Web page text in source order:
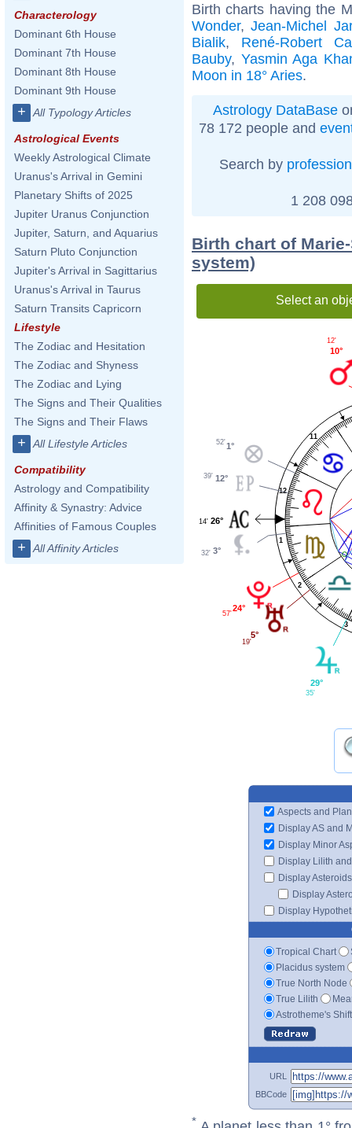
Characterology
Dominant 6th House
Dominant 7th House
Dominant 8th House
Dominant 9th House
+ All Typology Articles
Astrological Events
Weekly Astrological Climate
Uranus's Arrival in Gemini
Planetary Shifts of 2025
Jupiter Uranus Conjunction
Jupiter, Saturn, and Aquarius
Saturn Pluto Conjunction
Jupiter's Arrival in Sagittarius
Uranus's Arrival in Taurus
Saturn Transits Capricorn
Lifestyle
The Zodiac and Hesitation
The Zodiac and Shyness
The Zodiac and Lying
The Signs and Their Qualities
The Signs and Their Flaws
+ All Lifestyle Articles
Compatibility
Astrology and Compatibility
Affinity & Synastry: Advice
Affinities of Famous Couples
+ All Affinity Articles
Birth charts having the
Wonder,Jean-Michel
Bialik, René-Robert
Bauby, Yasmin Aga
Moon in 18° Aries.
Astrology DataBase
78 172 people and
Search by profession
1 208
Birth chart of
system)
Select an
1
2
3
11
12
10°
12'
1°
52'
12°
39'
26°
14'
3°
32'
24°
57'
5°
19'
29°
35'
Aspects and
Display AS and
Display Minor
Display Lilith
Display Asteroids
Display
Display
Tropical Chart
Placidus system
True North Node
True Lilith
Astrotheme's
URL
BBCode
*